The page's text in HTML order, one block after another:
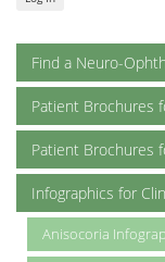
Find a Neuro-
Patient Brochures
Patient Brochures
Infographics for
Anisocoria